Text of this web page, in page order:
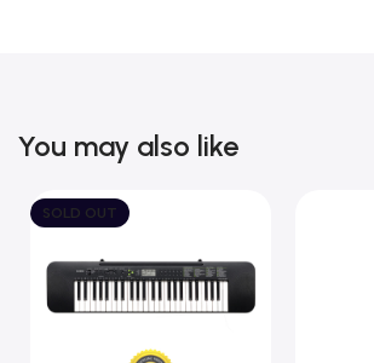
You may also like
SOLD OUT